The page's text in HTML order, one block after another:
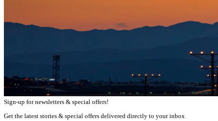
Sign-up for newsletters & special offers!
Get the latest stories & special offers delivered directly to your inbox